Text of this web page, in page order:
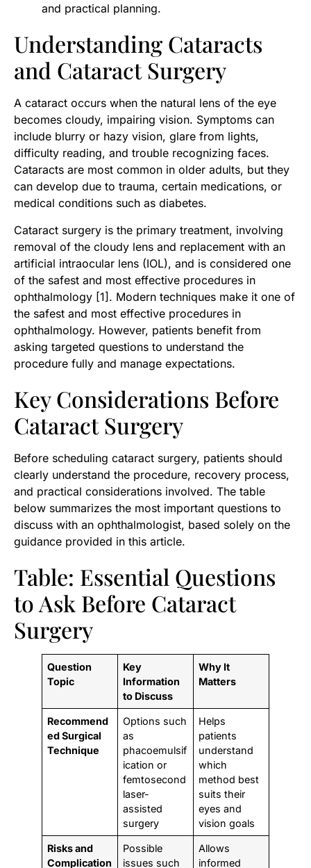
and practical planning.
Understanding Cataracts
and Cataract Surgery
A cataract occurs when the natural lens of the eye
becomes cloudy, impairing vision. Symptoms can
include blurry or hazy vision, glare from lights,
difficulty reading, and trouble recognizing faces.
Cataracts are most common in older adults, but they
can develop due to trauma, certain medications, or
medical conditions such as diabetes.
Cataract surgery is the primary treatment, involving
removal of the cloudy lens and replacement with an
artificial intraocular lens (IOL), and is considered one
of the safest and most effective procedures in
ophthalmology [1]. Modern techniques make it one of
the safest and most effective procedures in
ophthalmology. However, patients benefit from
asking targeted questions to understand the
procedure fully and manage expectations.
Key Considerations Before
Cataract Surgery
Before scheduling cataract surgery, patients should
clearly understand the procedure, recovery process,
and practical considerations involved. The table
below summarizes the most important questions to
discuss with an ophthalmologist, based solely on the
guidance provided in this article.
Table: Essential Questions
to Ask Before Cataract
Surgery
Question
Topic
Key
Information
to Discuss
Why It
Matters
Recommend
ed Surgical
Technique
Options such
as
phacoemulsif
ication or
femtosecond
laser-
assisted
surgery
Helps
patients
understand
which
method best
suits their
eyes and
vision goals
Risks and
Complication
Possible
issues such
Allows
informed